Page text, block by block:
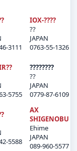
3111
IOX-????
??
JAPAN
0763-55-1326
5755
????????
??
JAPAN
0779-87-6109
5588
AX
SHIGENOBU
Ehime
JAPAN
089-960-5577